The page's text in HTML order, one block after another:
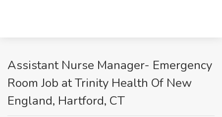
Assistant Nurse Manager- Emergency
Room Job at Trinity Health Of New
England, Hartford, CT